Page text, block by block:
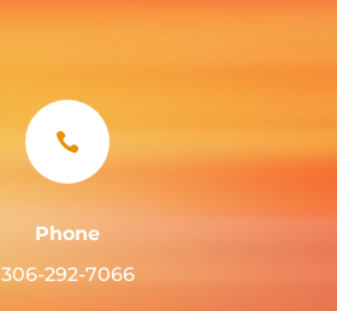

Phone
306-292-7066